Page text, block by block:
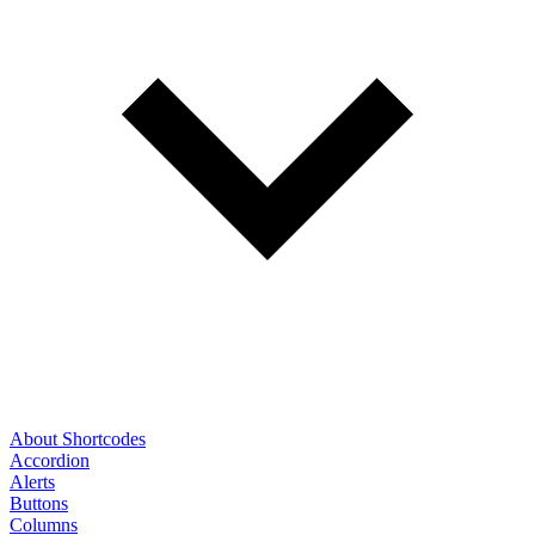
About Shortcodes
Accordion
Alerts
Buttons
Columns